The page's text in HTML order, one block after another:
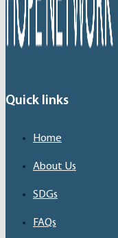
Quick links
Home
About Us
SDGs
FAQs